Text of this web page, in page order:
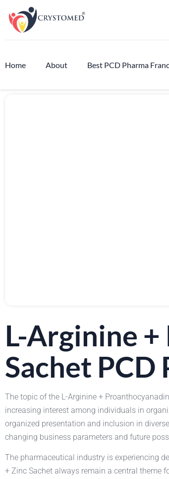
Home About Best PCD Pharma
L-Arginine
Sachet PCD
The topic of the L-Arginine +
increasing interest among individuals in
organized presentation and inclusion in
changing business parameters and future
The pharmaceutical industry is experiencing
+ Zinc Sachet always remain a central theme